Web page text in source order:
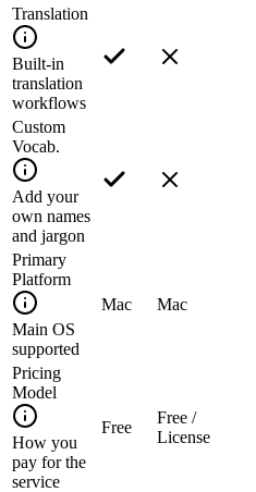
Translation
Built-in
translation
workflows
Custom
Vocab.
Add your
own names
and jargon
Primary
Platform
Main OS
supported
Mac Mac
Pricing
Model
How you
pay for the
service
Free
Free /
License